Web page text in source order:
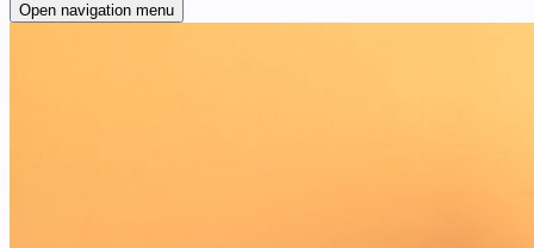
Open navigation menu